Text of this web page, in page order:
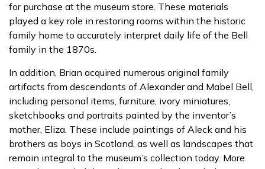
for purchase at the museum store. These materials
played a key role in restoring rooms within the historic
family home to accurately interpret daily life of the Bell
family in the 1870s.
In addition, Brian acquired numerous original family
artifacts from descendants of Alexander and Mabel Bell,
including personal items, furniture, ivory miniatures,
sketchbooks and portraits painted by the inventor’s
mother, Eliza. These include paintings of Aleck and his
brothers as boys in Scotland, as well as landscapes that
remain integral to the museum’s collection today. More